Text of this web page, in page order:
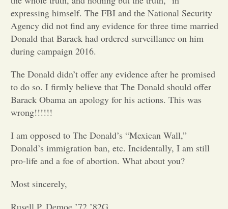
Opinion
Portfolio
Sports
Letters to the Editor
expressing himself. The FBI and the National Security
Agency did not find any evidence for three time married
Donald that Barack had ordered surveillance on him
during campaign 2016.
The Donald didn’t offer any evidence after he promised
to do so. I firmly believe that The Donald should offer
Barack Obama an apology for his actions. This was
wrong!!!!!!
I am opposed to The Donald’s “Mexican Wall,”
Donald’s immigration ban, etc. Incidentally, I am still
pro-life and a foe of abortion. What about you?
Most sincerely,
Rusell P. Demoe ’72 ’82G